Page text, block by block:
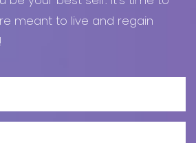
meant to live and regain